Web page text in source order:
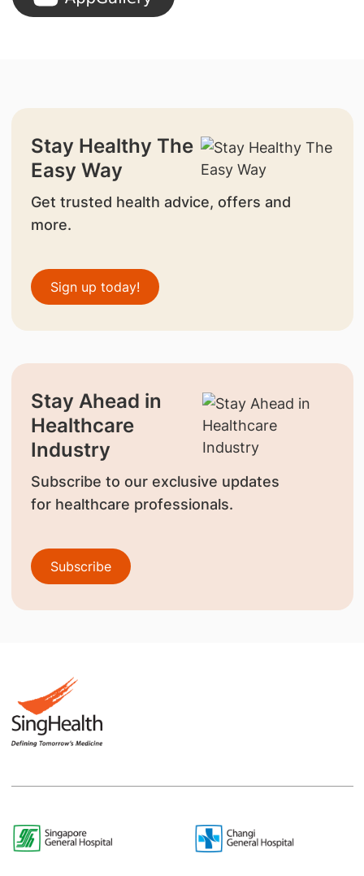
Stay Healthy The
Easy Way
Get trusted health advice, offers and
more.
Sign up today!
Stay Ahead in
Healthcare
Industry
Subscribe to our exclusive updates
for healthcare professionals.
Subscribe